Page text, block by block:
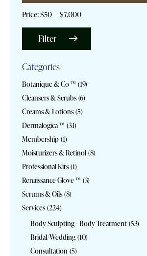
Filter
Price:$50—$7,000
Categories
Botanique & Co ™ (19)
Cleansers & Scrubs (6)
Creams & Lotions (5)
Dermalogica ™ (31)
Membership (1)
Moisturizers & Retinol (8)
Professional Kits (1)
Renaissance Glove ™ (3)
Serums & Oils (8)
Services (224)
Body Sculpting - Body Treatment (53)
Bridal/Wedding (10)
Consultation (5)